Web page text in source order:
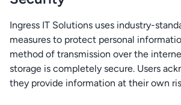
Ingress IT Solutions uses industry-
measures to protect personal
method of transmission over the
storage is completely secure. Users
they provide information at their own